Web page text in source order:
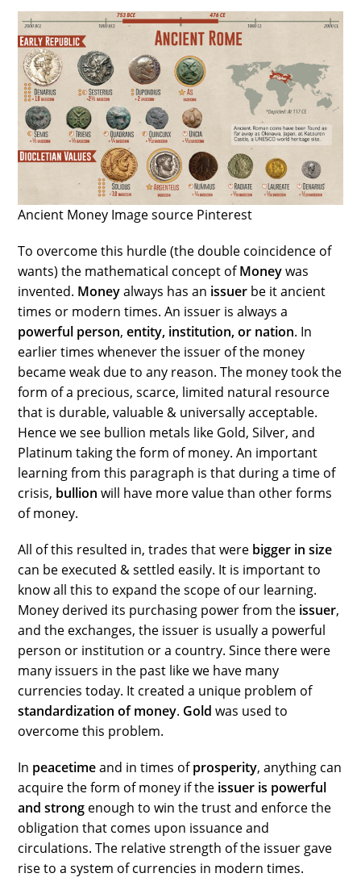
Ancient Money Image source Pinterest
To overcome this hurdle (the double coincidence of
wants) the mathematical concept ofMoneywas
invented. Moneyalways has an issuer be it ancient
times or modern times. An issuer is always a
powerful person,entity, institution, or nation. In
earlier times whenever the issuer of the money
became weak due to any reason. The money took the
form of a precious, scarce, limited natural resource
that is durable, valuable & universally acceptable.
Hence we see bullion metals like Gold, Silver, and
Platinum taking the form of money. An important
learning from this paragraph is that during a time of
crisis, bullionwill have more value than other forms
of money.
All of this resulted in, trades that were bigger in size
can be executed & settled easily. It is important to
know all this to expand the scope of our learning.
Money derived its purchasing power from the issuer,
and the exchanges, the issuer is usually a powerful
person or institution or a country. Since there were
many issuers in the past like we have many
currencies today. It created a unique problem of
standardization of money. Goldwas used to
overcome this problem.
In peacetimeand in times ofprosperity, anything can
acquire the form of money if the issuer is powerful
and strong enough to win the trust and enforce the
obligation that comes upon issuance and
circulations. The relative strength of the issuer gave
rise to a system of currencies in modern times.